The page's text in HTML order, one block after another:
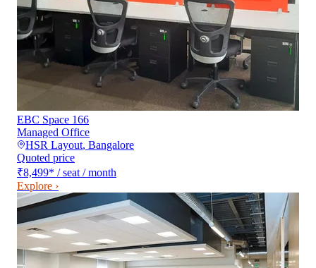
EBC Space 166
Managed Office
HSR Layout, Bangalore
Quoted price
₹8,499* / seat / month
Explore ›